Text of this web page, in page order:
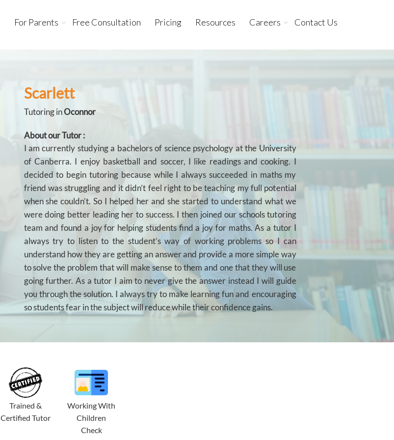
For Parents Free Consultation Pricing Resources Careers Contact Us
Scarlett
Tutoring inOconnor
About our Tutor :
I am currently studying a bachelors of science psychology at the University
of Canberra. I enjoy basketball and soccer, I like readings and cooking. I
decided to begin tutoring because while I always succeeded in maths my
friend was struggling and it didn’t feel right to be teaching my full potential
when she couldn’t. So I helped her and she started to understand what we
were doing better leading her to success. I then joined our schools tutoring
team and found a joy for helping students find a joy for maths. As a tutor I
always try to listen to the student’s way of working problems so I can
understand how they are getting an answer and provide a more simple way
to solve the problem that will make sense to them and one that they will use
going further. As a tutor I aim to never give the answer instead I will guide
you through the solution. I always try to make learning fun and encouraging
so students fear in the subject will reduce while their confidence gains.
Trained &
Certified Tutor
Working With
Children
Check